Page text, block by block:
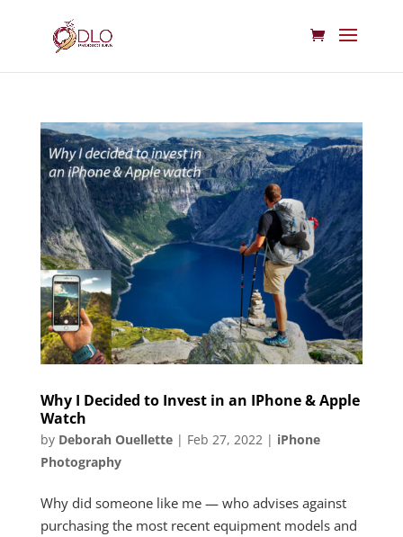
Why I Decided to Invest in an IPhone & Apple
Watch
by Deborah Ouellette| Feb 27, 2022 | iPhone
Photography
Why did someone like me — who advises against
purchasing the most recent equipment models and